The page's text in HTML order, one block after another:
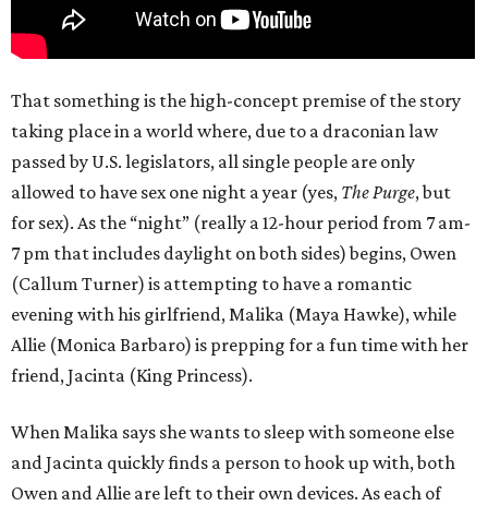
That something is the high-concept premise of the story
taking place in a world where, due to a draconian law
passed by U.S. legislators, all single people are only
allowed to have sex one night a year (yes, The Purge, but
for sex). As the “night” (really a 12-hour period from 7 am-
7 pm that includes daylight on both sides) begins, Owen
(Callum Turner) is attempting to have a romantic
evening with his girlfriend, Malika (Maya Hawke), while
Allie (Monica Barbaro) is prepping for a fun time with her
friend, Jacinta (King Princess).
When Malika says she wants to sleep with someone else
and Jacinta quickly finds a person to hook up with, both
Owen and Allie are left to their own devices. As each of